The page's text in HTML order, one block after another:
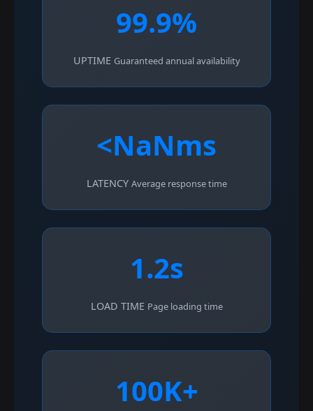
99.9%
UPTIME Guaranteed annual availability
<NaNms
LATENCY Average response time
1.2s
LOAD TIME Page loading time
100K+